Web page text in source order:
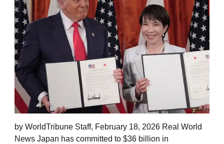
by WorldTribune Staff, February 18, 2026 Real World
News Japan has committed to $36 billion in